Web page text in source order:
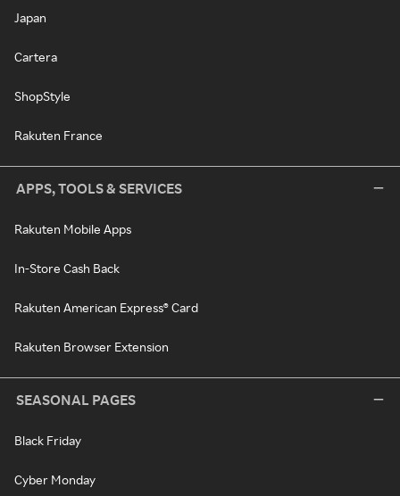
Japan
Cartera
ShopStyle
Rakuten France
APPS, TOOLS & SERVICES
Rakuten Mobile Apps
In-Store Cash Back
Rakuten American Express® Card
Rakuten Browser Extension
SEASONAL PAGES
Black Friday
Cyber Monday